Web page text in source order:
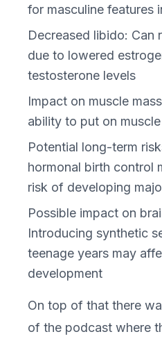
for masculine features
Decreased libido: Can
due to lowered
testosterone levels
Impact on muscle
ability to put on
Potential long-term
hormonal birth control
risk of developing
Possible impact on
Introducing synthetic
teenage years may
development
On top of that there
of the podcast where